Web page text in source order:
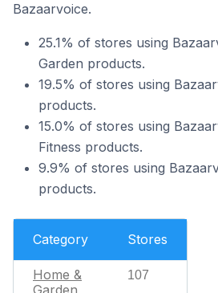
Bazaarvoice.
25.1% of stores using
Garden products.
19.5% of stores using
products.
15.0% of stores using
Fitness products.
9.9% of stores using
products.
Category Stores
Home &
Garden
107